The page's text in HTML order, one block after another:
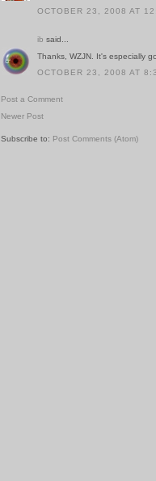
OCTOBER 23, 2008 AT
ib said...
Thanks, WZJN. It's especially
OCTOBER 23, 2008 AT
Post a Comment
Newer Post
Subscribe to: Post Comments (Atom)